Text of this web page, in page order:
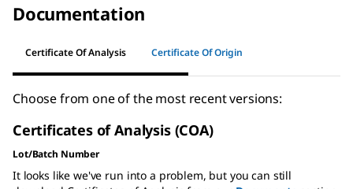
Documentation
Certificate Of Analysis Certificate Of Origin
Choose from one of the most recent versions:
Certificates of Analysis (COA)
Lot/Batch Number
It looks like we've run into a problem, but you can still